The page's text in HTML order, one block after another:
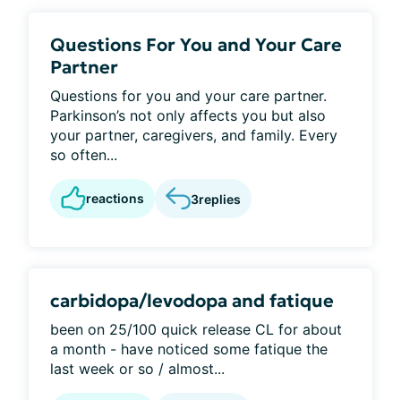
Questions For You and Your Care
Partner
Questions for you and your care partner.
Parkinson’s not only affects you but also
your partner, caregivers, and family. Every
so often...
reactions 3replies
carbidopa/levodopa and fatique
been on 25/100 quick release CL for about
a month - have noticed some fatique the
last week or so / almost...